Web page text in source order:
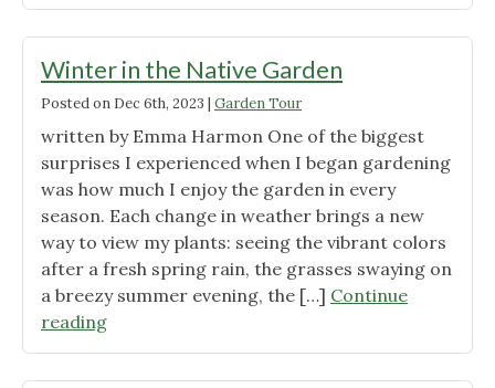
Guide"
Winter in the Native Garden
Posted on Dec 6th, 2023 | Garden Tour
written by Emma Harmon One of the biggest
surprises I experienced when I began gardening
was how much I enjoy the garden in every
season. Each change in weather brings a new
way to view my plants: seeing the vibrant colors
after a fresh spring rain, the grasses swaying on
a breezy summer evening, the […] Continue
reading"Winter
in